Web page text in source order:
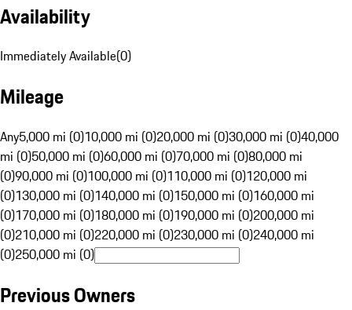
Availability
Immediately Available(0)
Mileage
Any5,000 mi (0)10,000 mi (0)20,000 mi (0)30,000 mi (0)40,000
mi (0)50,000 mi (0)60,000 mi (0)70,000 mi (0)80,000 mi
(0)90,000 mi (0)100,000 mi (0)110,000 mi (0)120,000 mi
(0)130,000 mi (0)140,000 mi (0)150,000 mi (0)160,000 mi
(0)170,000 mi (0)180,000 mi (0)190,000 mi (0)200,000 mi
(0)210,000 mi (0)220,000 mi (0)230,000 mi (0)240,000 mi
(0)250,000 mi (0)
Previous Owners